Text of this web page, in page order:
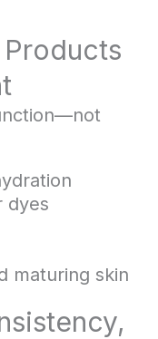
Products
dyes
maturing skin